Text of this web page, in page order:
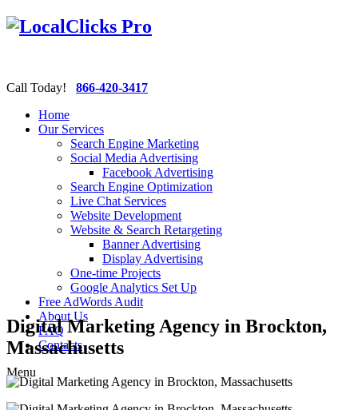
Call Today! 866-420-3417
Home
Our Services
Search Engine Marketing
Social Media Advertising
Facebook Advertising
Search Engine Optimization
Live Chat Services
Website Development
Website & Search Retargeting
Banner Advertising
Display Advertising
One-time Projects
Google Analytics Set Up
Free AdWords Audit
About Us
FAQ
Contacts
Menu
Digital Marketing Agency in Brockton,
Massachusetts